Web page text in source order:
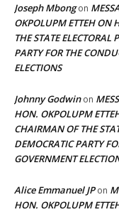
Joseph Mbongon
OKPOLUPM ETTEH ON
THE STATE ELECTORAL
PARTY FOR THE
ELECTIONS
Johnny Godwinon
HON. OKPOLUPM
CHAIRMAN OF THE
DEMOCRATIC PARTY
GOVERNMENT
Alice Emmanuel JPon
HON. OKPOLUPM